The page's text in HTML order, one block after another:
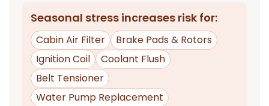
Seasonal stress increases risk for:
Cabin Air Filter
Brake Pads & Rotors
Ignition Coil
Coolant Flush
Belt Tensioner
Water Pump Replacement